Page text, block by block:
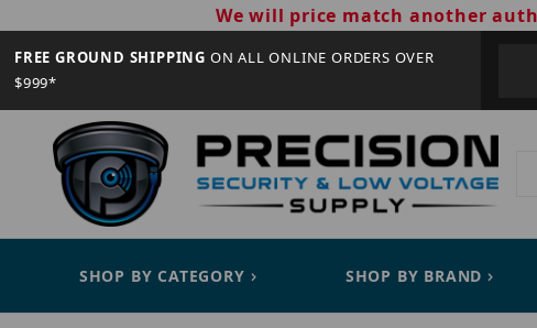
We will price match another
FREE GROUND SHIPPING ON ALL ONLINE ORDERS OVER
$999*
SHOP BY CATEGORY SHOP BY BRAND